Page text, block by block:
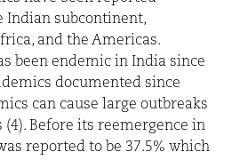
Indian subcontinent,
and the Americas.
been endemic in India since
documented since
can cause large outbreaks
Before its reemergence in
reported to be 37.5% which